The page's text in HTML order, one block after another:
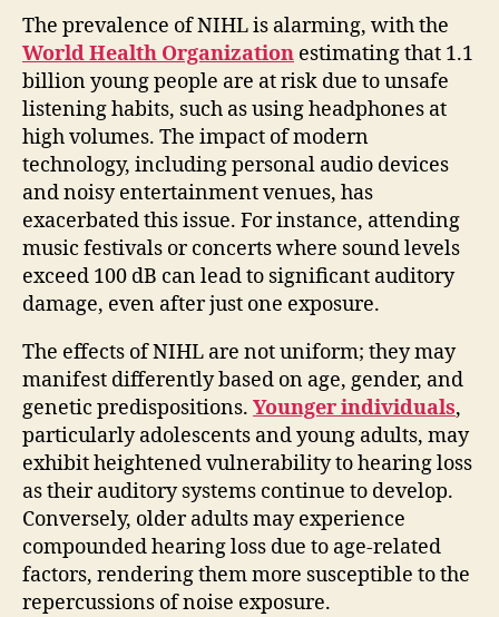
The prevalence of NIHL is alarming, with the
World Health Organization estimating that 1.1
billion young people are at risk due to unsafe
listening habits, such as using headphones at
high volumes. The impact of modern
technology, including personal audio devices
and noisy entertainment venues, has
exacerbated this issue. For instance, attending
music festivals or concerts where sound levels
exceed 100 dB can lead to significant auditory
damage, even after just one exposure.
The effects of NIHL are not uniform; they may
manifest differently based on age, gender, and
genetic predispositions. Younger individuals,
particularly adolescents and young adults, may
exhibit heightened vulnerability to hearing loss
as their auditory systems continue to develop.
Conversely, older adults may experience
compounded hearing loss due to age-related
factors, rendering them more susceptible to the
repercussions of noise exposure.